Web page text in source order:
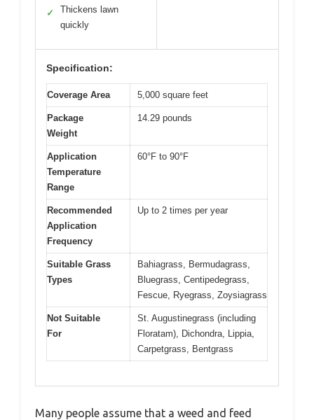
✓
Thickens lawn
quickly
Specification:
Coverage Area 5,000 square feet
Package
Weight
14.29 pounds
Application
Temperature
Range
60°F to 90°F
Recommended
Application
Frequency
Up to 2 times per year
Suitable Grass
Types
Bahiagrass, Bermudagrass,
Bluegrass, Centipedegrass,
Fescue, Ryegrass, Zoysiagrass
Not Suitable
For
St. Augustinegrass (including
Floratam), Dichondra, Lippia,
Carpetgrass, Bentgrass
Many people assume that a weed and feed